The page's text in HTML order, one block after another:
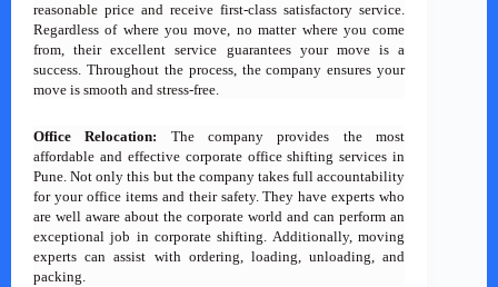
reasonable price and receive first-class satisfactory service.
Regardless of where you move, no matter where you come
from, their excellent service guarantees your move is a
success. Throughout the process, the company ensures your
move is smooth and stress-free.
Office Relocation: The company provides the most
affordable and effective corporate office shifting services in
Pune. Not only this but the company takes full accountability
for your office items and their safety. They have experts who
are well aware about the corporate world and can perform an
exceptional job in corporate shifting. Additionally, moving
experts can assist with ordering, loading, unloading, and
packing.